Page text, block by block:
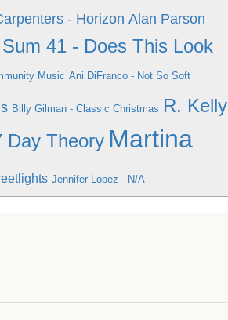
- Horizon Alan Parson
Sum 41 - Does This Look
Music Ani DiFranco - Not So Soft
Billy Gilman - Classic Christmas R. Kelly
Day Theory Martina
Jennifer Lopez - N/A